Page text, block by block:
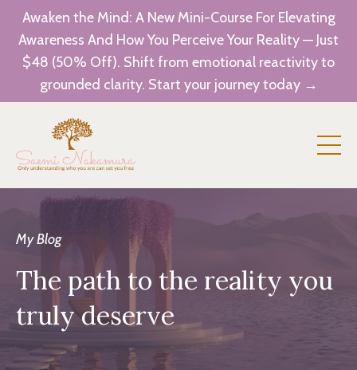
Awaken the Mind: A New Mini-Course For Elevating
Awareness And How You Perceive Your Reality — Just
$48 (50% Off). Shift from emotional reactivity to
grounded clarity. Start your journey today →
My Blog
The path to the reality you
truly deserve